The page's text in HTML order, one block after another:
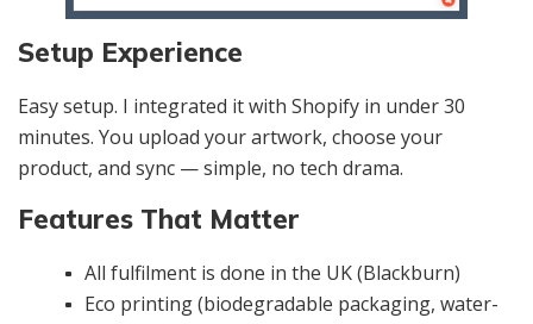
Setup Experience
Easy setup. I integrated it with Shopify in under 30
minutes. You upload your artwork, choose your
product, and sync — simple, no tech drama.
Features That Matter
All fulfilment is done in the UK (Blackburn)
Eco printing (biodegradable packaging, water-